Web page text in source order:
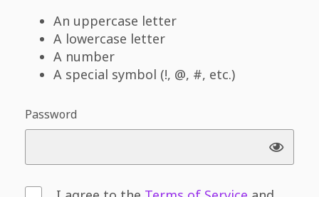
An uppercase letter
A lowercase letter
A number
A special symbol (!, @, #, etc.)
Password